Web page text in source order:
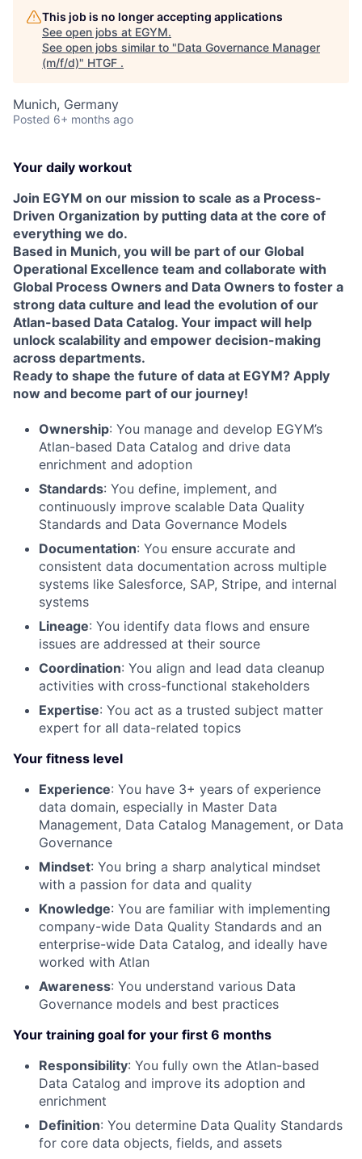
This job is no longer accepting applications
See open jobs at EGYM.
See open jobs similar to "Data Governance Manager
(m/f/d)" HTGF .
Munich, Germany
Posted 6+ months ago
Your daily workout
Join EGYM on our mission to scale as a Process-
Driven Organization by putting data at the core of
everything we do.
Based in Munich, you will be part of our Global
Operational Excellence team and collaborate with
Global Process Owners and Data Owners to foster a
strong data culture and lead the evolution of our
Atlan-based Data Catalog. Your impact will help
unlock scalability and empower decision-making
across departments.
Ready to shape the future of data at EGYM? Apply
now and become part of our journey!
Ownership: You manage and develop EGYM’s
Atlan-based Data Catalog and drive data
enrichment and adoption
Standards: You define, implement, and
continuously improve scalable Data Quality
Standards and Data Governance Models
Documentation: You ensure accurate and
consistent data documentation across multiple
systems like Salesforce, SAP, Stripe, and internal
systems
Lineage: You identify data flows and ensure
issues are addressed at their source
Coordination: You align and lead data cleanup
activities with cross-functional stakeholders
Expertise: You act as a trusted subject matter
expert for all data-related topics
Your fitness level
Experience: You have 3+ years of experience
data domain, especially in Master Data
Management, Data Catalog Management, or Data
Governance
Mindset: You bring a sharp analytical mindset
with a passion for data and quality
Knowledge: You are familiar with implementing
company-wide Data Quality Standards and an
enterprise-wide Data Catalog, and ideally have
worked with Atlan
Awareness: You understand various Data
Governance models and best practices
Your training goal for your first 6 months
Responsibility: You fully own the Atlan-based
Data Catalog and improve its adoption and
enrichment
Definition: You determine Data Quality Standards
for core data objects, fields, and assets